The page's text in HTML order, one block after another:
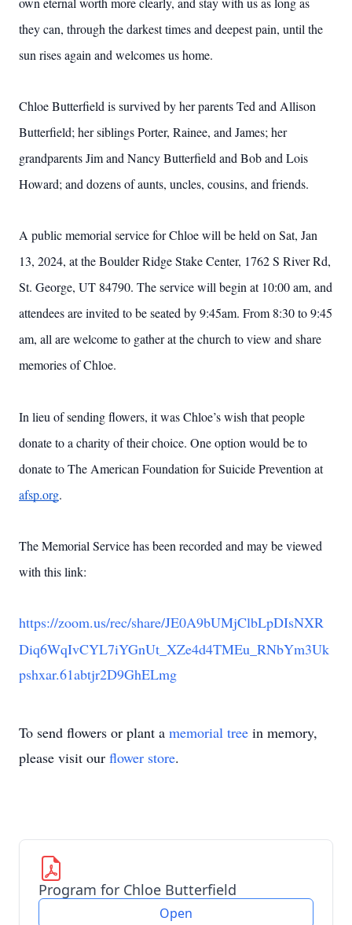
Close
they can, through the darkest times and deepest pain, until the
sun rises again and welcomes us home.
Chloe Butterfield is survived by her parents Ted and Allison
Butterfield; her siblings Porter, Rainee, and James; her
grandparents Jim and Nancy Butterfield and Bob and Lois
Howard; and dozens of aunts, uncles, cousins, and friends.
A public memorial service for Chloe will be held on Sat, Jan
13, 2024, at the Boulder Ridge Stake Center, 1762 S River Rd,
St. George, UT 84790. The service will begin at 10:00 am, and
attendees are invited to be seated by 9:45am. From 8:30 to 9:45
am, all are welcome to gather at the church to view and share
memories of Chloe.
In lieu of sending flowers, it was Chloe’s wish that people
donate to a charity of their choice. One option would be to
donate to The American Foundation for Suicide Prevention at
afsp.org.
The Memorial Service has been recorded and may be viewed
with this link:
https://zoom.us/rec/share/JE0A9bUMjClbLpDIsNXR
Diq6WqIvCYL7iYGnUt_XZe4d4TMEu_RNbYm3Uk
pshxar.61abtjr2D9GhELmg
To send flowers or plant a memorial tree in memory,
please visit our flower store.
Program for Chloe Butterfield
Open